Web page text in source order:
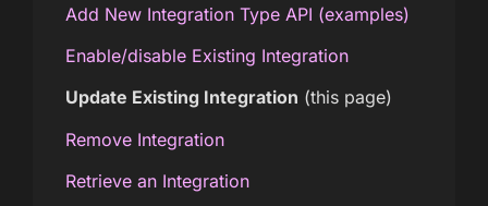
Add New Integration Type API (examples)
Enable/disable Existing Integration
Update Existing Integration (this page)
Remove Integration
Retrieve an Integration